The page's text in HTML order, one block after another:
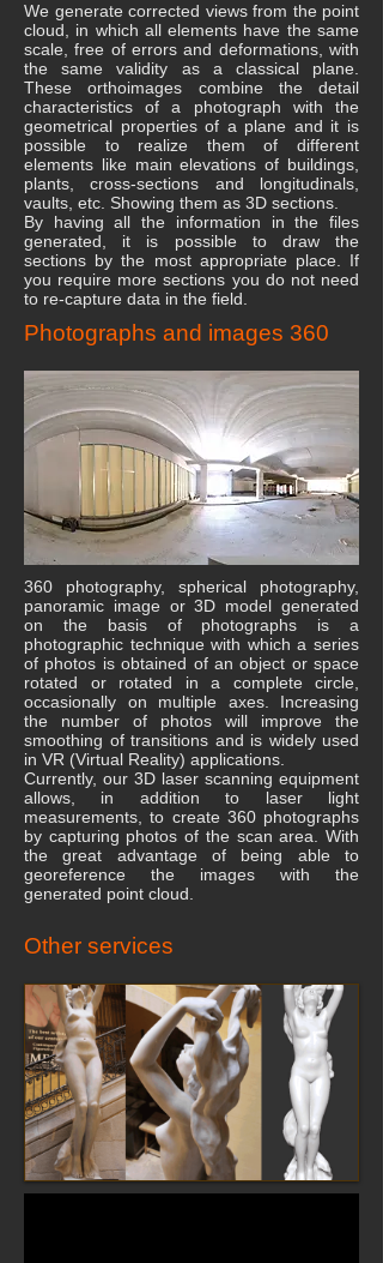
We generate corrected views from the point
cloud, in which all elements have the same
scale, free of errors and deformations, with
the same validity as a classical plane.
These orthoimages combine the detail
characteristics of a photograph with the
geometrical properties of a plane and it is
possible to realize them of different
elements like main elevations of buildings,
plants, cross-sections and longitudinals,
vaults, etc. Showing them as 3D sections.
By having all the information in the files
generated, it is possible to draw the
sections by the most appropriate place. If
you require more sections you do not need
to re-capture data in the field.
Photographs and images 360
360 photography, spherical photography,
panoramic image or 3D model generated
on the basis of photographs is a
photographic technique with which a series
of photos is obtained of an object or space
rotated or rotated in a complete circle,
occasionally on multiple axes. Increasing
the number of photos will improve the
smoothing of transitions and is widely used
in VR (Virtual Reality) applications.
Currently, our 3D laser scanning equipment
allows, in addition to laser light
measurements, to create 360 photographs
by capturing photos of the scan area. With
the great advantage of being able to
georeference the images with the
generated point cloud.
Other services